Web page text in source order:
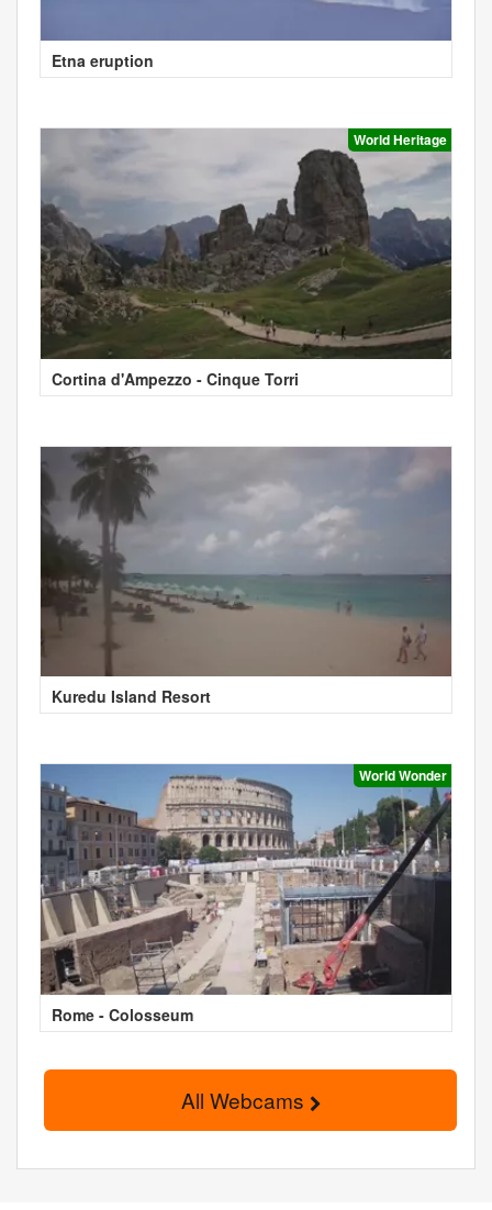
Etna eruption
World Heritage
Cortina d'Ampezzo - Cinque Torri
Kuredu Island Resort
World Wonder
Rome - Colosseum
All Webcams